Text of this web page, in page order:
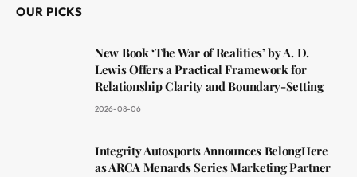
OUR PICKS
New Book ‘The War of Realities’ by A. D.
Lewis Offers a Practical Framework for
Relationship Clarity and Boundary-Setting
2026-08-06
Integrity Autosports Announces BelongHere
as ARCA Menards Series Marketing Partner